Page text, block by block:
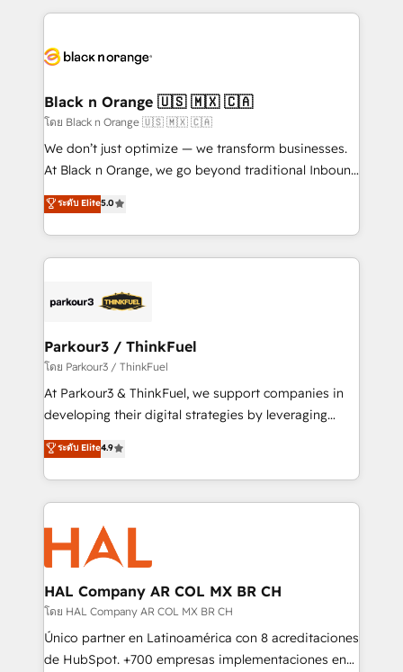
companies bridge the gap between marketing, sales,
data hygiene, and tailored HubSpot solutions. Our
a global consultancy with the care and agility of a
boutique firm. At Triario, we’re big enough to deliver
but small enough to listen. Our Services: HubSpot
implementations & data migration Custom AI agents
Website design Let’s turn your CRM into your growth
engine!
Black n Orange 🇺🇸 🇲🇽 🇨🇦
โดย Black n Orange 🇺🇸 🇲🇽 🇨🇦
We don’t just optimize — we transform businesses.
At Black n Orange, we go beyond traditional Inbound
Marketing with our exclusive methodologies:
BOOMS and BOOST. Together, they form a powerful
combination that has driven success for over 800
businesses worldwide. As Elite HubSpot Partners, we
strategies that integrate data-driven marketing,
companies scale faster and smarter. 🔹 BOOMS:
Demand generation for all your buyers With BOOMS,
you invest in 100% of your buyers, accelerating your
growth and positioning yourself as an undisputed
transformation process A methodology designed to
implement HubSpot effectively and optimize your
record of business transformation, our growth-first
approach has helped brands dominate their
ระดับ Elite5.0
Parkour3 / ThinkFuel
โดย Parkour3 / ThinkFuel
At Parkour3 & ThinkFuel, we support companies in
developing their digital strategies by leveraging
technologies and automating their marketing and
sales processes to generate growth. Our offer spans
from Strategy to Operations. We specialize in CRM
onboarding and implementation, web design, sales
& marketing automation, and digital marketing. With
extensive experience working with tech companies
and manufacturers since 2002, we are committed to
empowering our clients and developing their
autonomy. Get to grips with HubSpot through
guided implementation and seamless integration of
the CRM platform into your digital ecosystem. Would
ระดับ Elite4.9
HAL Company AR COL MX BR CH
โดย HAL Company AR COL MX BR CH
Único partner en Latinoamérica con 8 acreditaciones
de HubSpot. +700 empresas implementaciones en